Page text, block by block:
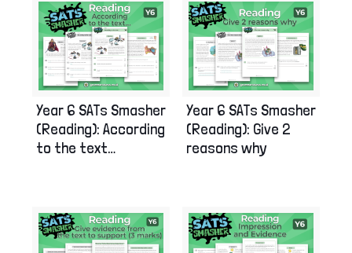
Year 6 SATs Smasher
(Reading): According
to the text…
Year 6 SATs Smasher
(Reading): Give 2
reasons why